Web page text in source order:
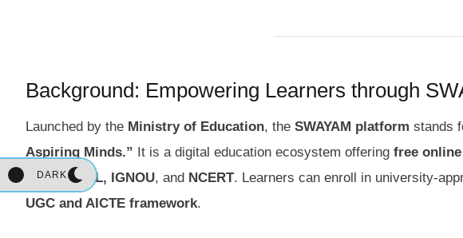
DARK
Background: Empowering Learners through
Launched by the Ministry of Education, the SWAYAM platform stands
Aspiring Minds.” It is a digital education ecosystem offering free
IIMs, NPTEL, IGNOU, and NCERT. Learners can enroll in university-
UGC and AICTE framework.